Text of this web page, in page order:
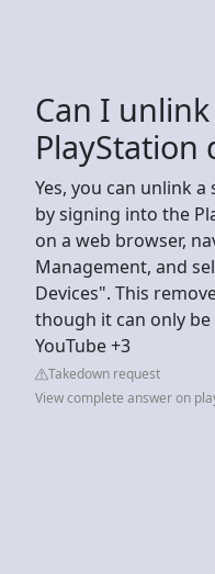
Can I
PlayStation
Yes, you can unlink a
by signing into the
on a web browser,
Management, and
Devices". This
though it can only
YouTube +3
Takedown request
View complete answer on